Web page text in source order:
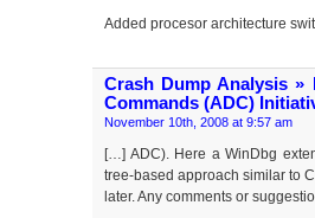
Added procesor architecture
Crash Dump Analysis »
Commands (ADC)
November 10th, 2008 at 9:57 am
[…] ADC). Here a WinDbg
tree-based approach similar to
later. Any comments or